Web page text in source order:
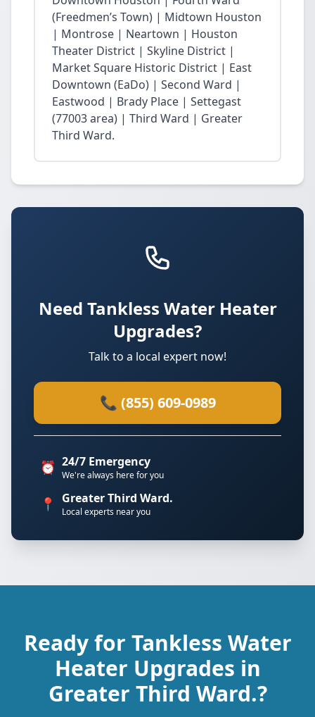
(Freedmen’s Town) | Midtown Houston
| Montrose | Neartown | Houston
Theater District | Skyline District |
Market Square Historic District | East
Downtown (EaDo) | Second Ward |
Eastwood | Brady Place | Settegast
(77003 area) | Third Ward | Greater
Third Ward.
Need Tankless Water Heater
Upgrades?
Talk to a local expert now!
📞 (855) 609-0989
⏰ 24/7 Emergency
We're always here for you
📍 Greater Third Ward.
Local experts near you
Ready for Tankless Water
Heater Upgrades in
Greater Third Ward.?